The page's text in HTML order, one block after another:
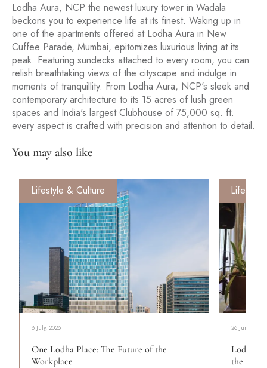
Lodha Aura, NCP the newest luxury tower in Wadala
beckons you to experience life at its finest. Waking up in
one of the apartments offered at Lodha Aura in New
Cuffee Parade, Mumbai, epitomizes luxurious living at its
peak. Featuring sundecks attached to every room, you can
relish breathtaking views of the cityscape and indulge in
moments of tranquillity. From Lodha Aura, NCP's sleek and
contemporary architecture to its 15 acres of lush green
spaces and India's largest Clubhouse of 75,000 sq. ft.
every aspect is crafted with precision and attention to detail.
You may also like
Lifestyle & Culture
8 July, 2026
One Lodha Place: The Future of the
Workplace
26 June, 2024
Lodha
the Art